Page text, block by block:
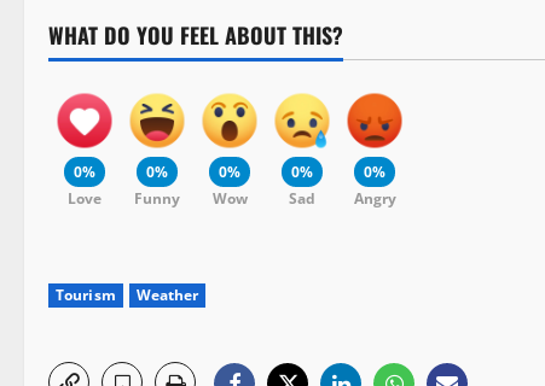
WHAT DO YOU FEEL ABOUT THIS?
0%
Love
0%
Funny
0%
Wow
0%
Sad
0%
Angry
Tourism Weather